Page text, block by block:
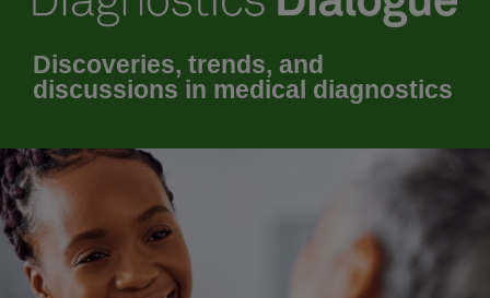
October 2024
November 2024
Discoveries, trends, and
discussions in medical diagnostics